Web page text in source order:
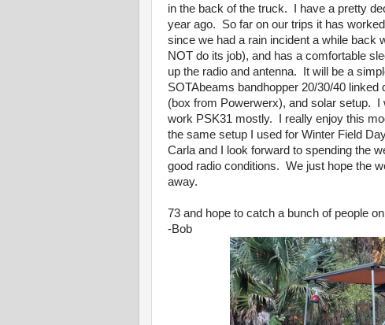
in the back of the truck. I have a pretty
year ago. So far on our trips it has
since we had a rain incident a while back
NOT do its job), and has a comfortable
up the radio and antenna. It will be a
SOTAbeams bandhopper 20/30/40
(box from Powerwerx), and solar setup. I
work PSK31 mostly. I really enjoy this
the same setup I used for Winter Field
Carla and I look forward to spending the
good radio conditions. We just hope the
away.
73 and hope to catch a bunch of people
-Bob